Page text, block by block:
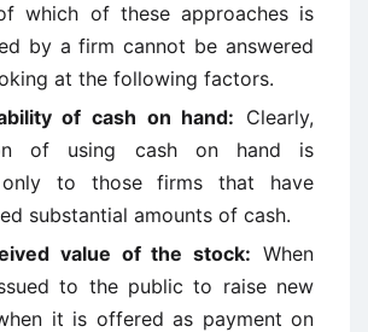
which of these approaches is
by a firm cannot be answered
at the following factors.
of cash on hand: Clearly,
of using cash on hand is
only to those firms that have
substantial amounts of cash.
value of the stock: When
to the public to raise new
it is offered as payment on